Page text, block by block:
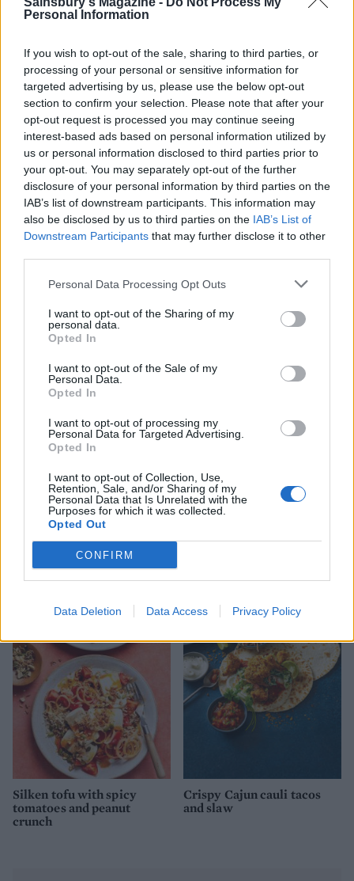
Personal Information
If you wish to opt-out of the sale, sharing to third parties, or
processing of your personal or sensitive information for
targeted advertising by us, please use the below opt-out
section to confirm your selection. Please note that after your
opt-out request is processed you may continue seeing
interest-based ads based on personal information utilized by
us or personal information disclosed to third parties prior to
your opt-out. You may separately opt-out of the further
disclosure of your personal information by third parties on the
IAB’s list of downstream participants. This information may
also be disclosed by us to third parties on the IAB’s List of
Downstream Participants that may further disclose it to other
Personal Data Processing Opt Outs
I want to opt-out of the Sharing of my
personal data.
Opted In
I want to opt-out of the Sale of my
Personal Data.
Opted In
I want to opt-out of processing my
Personal Data for Targeted Advertising.
Opted In
I want to opt-out of Collection, Use,
Retention, Sale, and/or Sharing of my
Personal Data that Is Unrelated with the
Purposes for which it was collected.
Opted Out
CONFIRM
Data Deletion Data Access Privacy Policy
Butternut squash balti Cauliflower katsu curry
Spinach, chickpea and
coconut curry
Tofu and greens noodle
bowl
Spicy pea and coconut soup
Teriyaki tofu and broccoli
Silken tofu with spicy
tomatoes and peanut
crunch
Crispy Cajun cauli tacos
and slaw